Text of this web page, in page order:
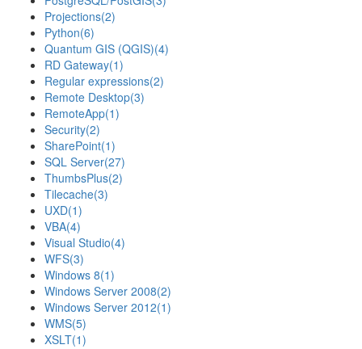
Projections(2)
Python(6)
Quantum GIS (QGIS)(4)
RD Gateway(1)
Regular expressions(2)
Remote Desktop(3)
RemoteApp(1)
Security(2)
SharePoint(1)
SQL Server(27)
ThumbsPlus(2)
Tilecache(3)
UXD(1)
VBA(4)
Visual Studio(4)
WFS(3)
Windows 8(1)
Windows Server 2008(2)
Windows Server 2012(1)
WMS(5)
XSLT(1)